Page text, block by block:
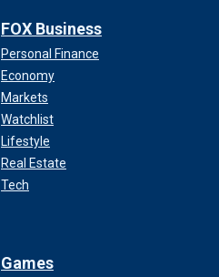
FOX Business
Personal Finance
Economy
Markets
Watchlist
Lifestyle
Real Estate
Tech
Games